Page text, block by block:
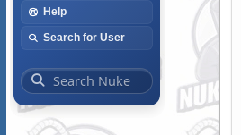
Help
Search for User